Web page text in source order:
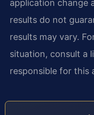
application change
results do not
results may vary.
situation, consult a
responsible for this